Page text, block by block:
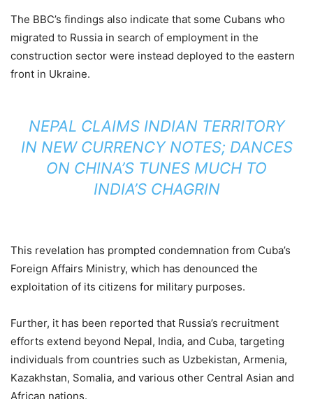
The BBC’s findings also indicate that some Cubans who
migrated to Russia in search of employment in the
construction sector were instead deployed to the eastern
front in Ukraine.
NEPAL CLAIMS INDIAN TERRITORY
IN NEW CURRENCY NOTES; DANCES
ON CHINA’S TUNES MUCH TO
INDIA’S CHAGRIN
This revelation has prompted condemnation from Cuba’s
Foreign Affairs Ministry, which has denounced the
exploitation of its citizens for military purposes.
Further, it has been reported that Russia’s recruitment
efforts extend beyond Nepal, India, and Cuba, targeting
individuals from countries such as Uzbekistan, Armenia,
Kazakhstan, Somalia, and various other Central Asian and
African nations.